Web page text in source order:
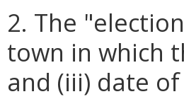
2. The
town in which
and (iii) date